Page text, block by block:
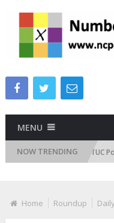
MENU
NOW TRENDING
Tracker TUC Polling
Home Roundup